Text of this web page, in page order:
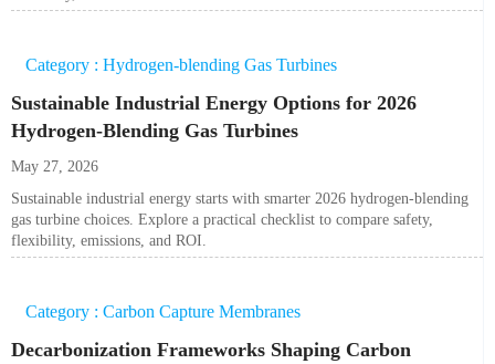
Category : Hydrogen-blending Gas Turbines
Sustainable Industrial Energy Options for 2026
Hydrogen-Blending Gas Turbines
May 27, 2026
Sustainable industrial energy starts with smarter 2026 hydrogen-blending
gas turbine choices. Explore a practical checklist to compare safety,
flexibility, emissions, and ROI.
Category : Carbon Capture Membranes
Decarbonization Frameworks Shaping Carbon